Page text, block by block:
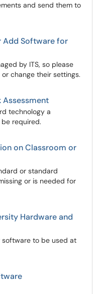
and send them to
Add Software for
by ITS, so please
change their settings.
Assessment
technology a
be required.
on Classroom or
or standard
or is needed for
Hardware and
software to be used at